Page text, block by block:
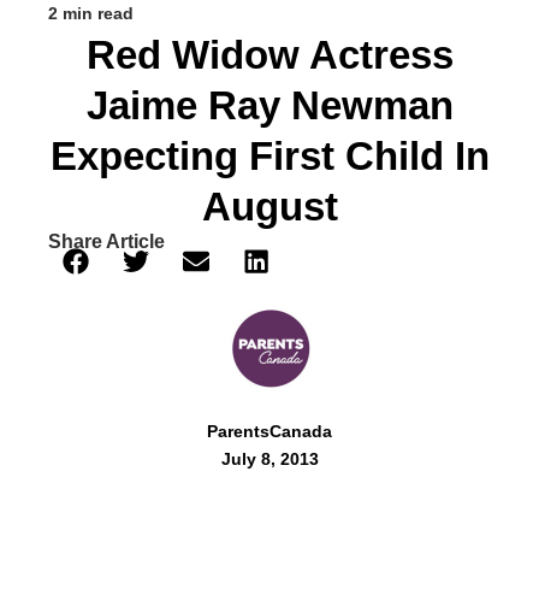
2 min read
Red Widow Actress
Jaime Ray Newman
Expecting First Child In
August
Share Article
ParentsCanada
July 8, 2013